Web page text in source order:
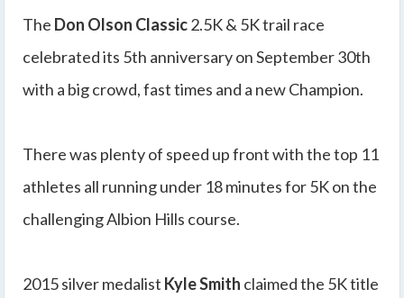
The Don Olson Classic2.5K & 5K trail race
celebrated its 5th anniversary on September 30th
with a big crowd, fast times and a new Champion.
There was plenty of speed up front with the top 11
athletes all running under 18 minutes for 5K on the
challenging Albion Hills course.
2015 silver medalist Kyle Smith claimed the 5K title